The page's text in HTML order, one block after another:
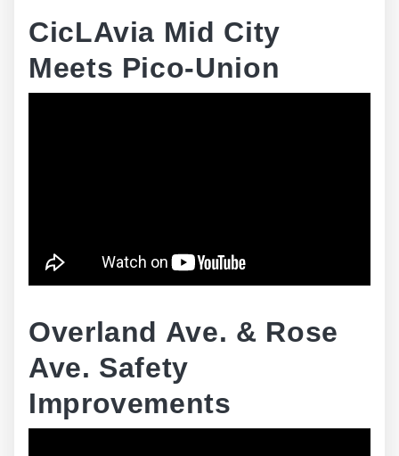
CicLAvia Mid City
Meets Pico-Union
Overland Ave. & Rose
Ave. Safety
Improvements